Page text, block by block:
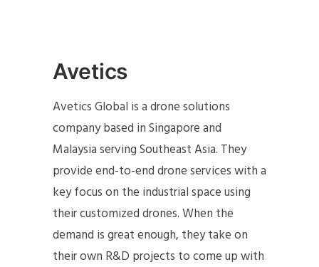
Avetics
Avetics Global is a drone solutions
company based in Singapore and
Malaysia serving Southeast Asia. They
provide end-to-end drone services with a
key focus on the industrial space using
their customized drones. When the
demand is great enough, they take on
their own R&D projects to come up with